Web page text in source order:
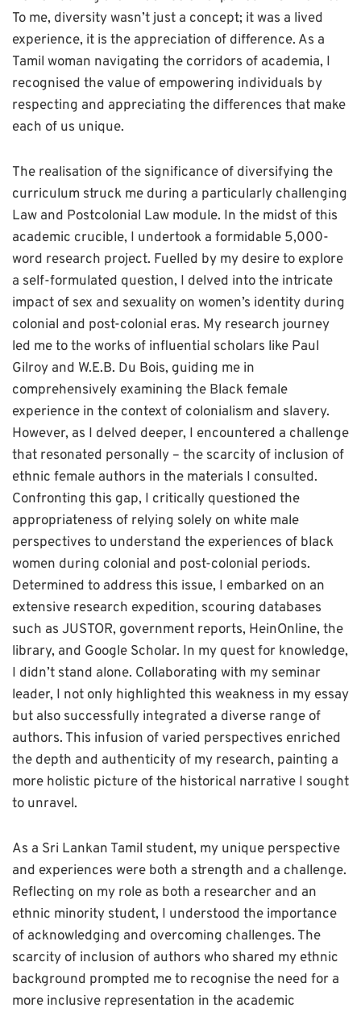
To me, diversity wasn’t just a concept; it was a lived
experience, it is the appreciation of difference. As a
Tamil woman navigating the corridors of academia, I
recognised the value of empowering individuals by
respecting and appreciating the differences that make
each of us unique.
The realisation of the significance of diversifying the
curriculum struck me during a particularly challenging
Law and Postcolonial Law module. In the midst of this
academic crucible, I undertook a formidable 5,000-
word research project. Fuelled by my desire to explore
a self-formulated question, I delved into the intricate
impact of sex and sexuality on women’s identity during
colonial and post-colonial eras. My research journey
led me to the works of influential scholars like Paul
Gilroy and W.E.B. Du Bois, guiding me in
comprehensively examining the Black female
experience in the context of colonialism and slavery.
However, as I delved deeper, I encountered a challenge
that resonated personally – the scarcity of inclusion of
ethnic female authors in the materials I consulted.
Confronting this gap, I critically questioned the
appropriateness of relying solely on white male
perspectives to understand the experiences of black
women during colonial and post-colonial periods.
Determined to address this issue, I embarked on an
extensive research expedition, scouring databases
such as JUSTOR, government reports, HeinOnline, the
library, and Google Scholar. In my quest for knowledge,
I didn’t stand alone. Collaborating with my seminar
leader, I not only highlighted this weakness in my essay
but also successfully integrated a diverse range of
authors. This infusion of varied perspectives enriched
the depth and authenticity of my research, painting a
more holistic picture of the historical narrative I sought
to unravel.
As a Sri Lankan Tamil student, my unique perspective
and experiences were both a strength and a challenge.
Reflecting on my role as both a researcher and an
ethnic minority student, I understood the importance
of acknowledging and overcoming challenges. The
scarcity of inclusion of authors who shared my ethnic
background prompted me to recognise the need for a
more inclusive representation in the academic